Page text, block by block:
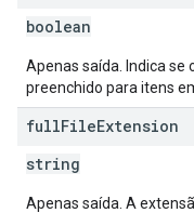
boolean
Apenas saída. Indica se
preenchido para itens
fullFileExtension
string
Apenas saída. A